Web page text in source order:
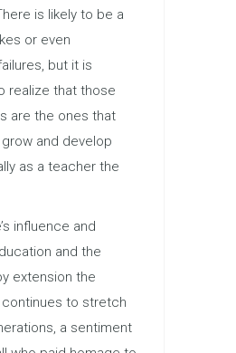
is likely to be a
or even
but it is
realize that those
are the ones that
and develop
as a teacher the
influence and
and the
extension the
to stretch
a sentiment